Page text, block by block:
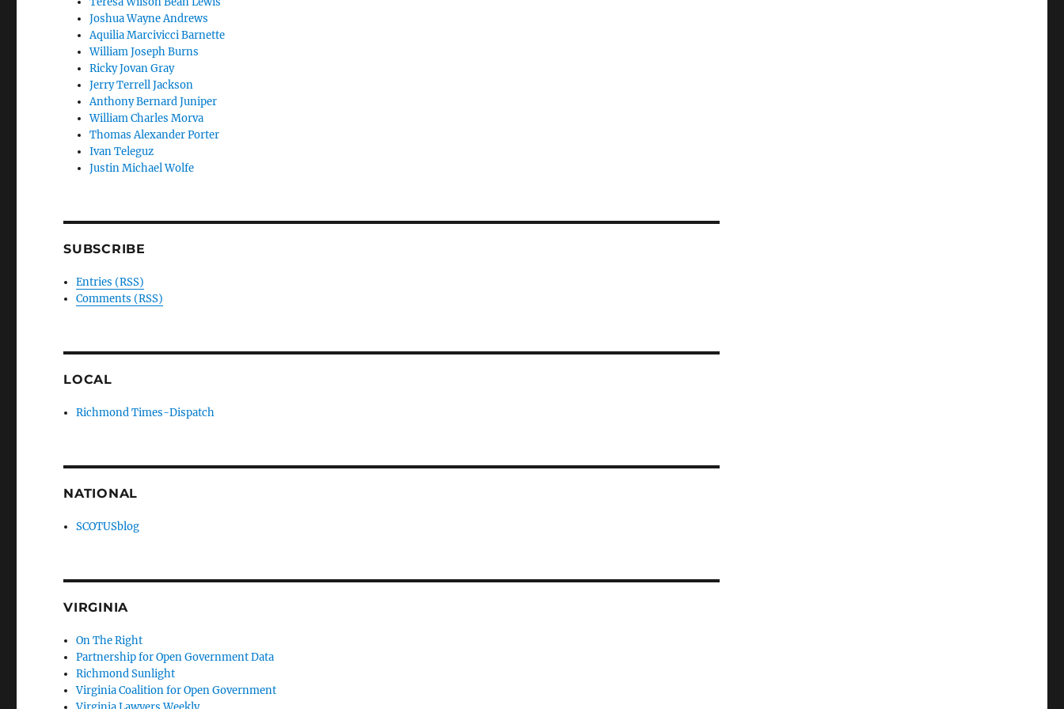
Joshua Wayne Andrews
Aquilia Marcivicci Barnette
William Joseph Burns
Ricky Jovan Gray
Jerry Terrell Jackson
Anthony Bernard Juniper
William Charles Morva
Thomas Alexander Porter
Ivan Teleguz
Justin Michael Wolfe
SUBSCRIBE
Entries (RSS)
Comments (RSS)
LOCAL
Richmond Times-Dispatch
NATIONAL
SCOTUSblog
VIRGINIA
On The Right
Partnership for Open Government Data
Richmond Sunlight
Virginia Coalition for Open Government